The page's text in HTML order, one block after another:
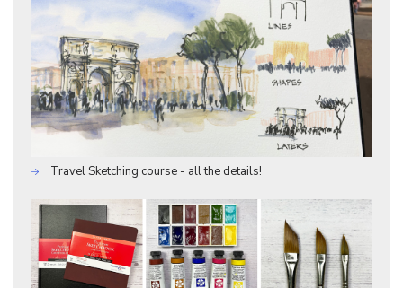
Travel Sketching course - all the details!